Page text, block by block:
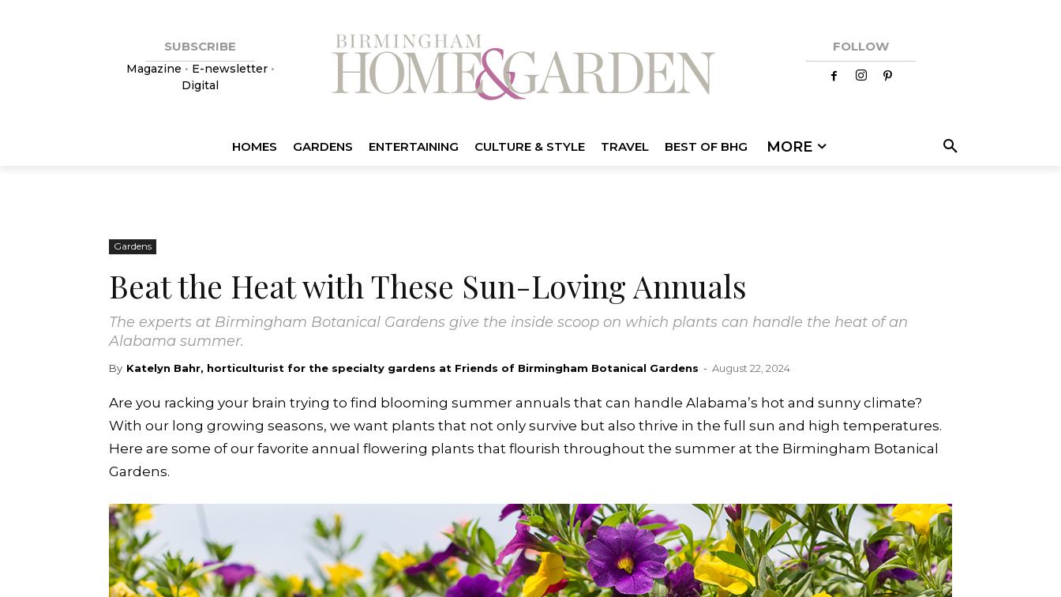
SUBSCRIBE
Magazine • E-newsletter•
Digital
FOLLOW
HOMES GARDENS ENTERTAINING CULTURE & STYLE TRAVEL BEST OF BHG MORE
Gardens
Beat the Heat with These Sun-Loving Annuals
The experts at Birmingham Botanical Gardens give the inside scoop on which plants can handle the heat of an
Alabama summer.
By Katelyn Bahr, horticulturist for the specialty gardens at Friends of Birmingham Botanical Gardens - August 22, 2024
Are you racking your brain trying to find blooming summer annuals that can handle Alabama’s hot and sunny climate?
With our long growing seasons, we want plants that not only survive but also thrive in the full sun and high temperatures.
Here are some of our favorite annual flowering plants that flourish throughout the summer at the Birmingham Botanical
Gardens.